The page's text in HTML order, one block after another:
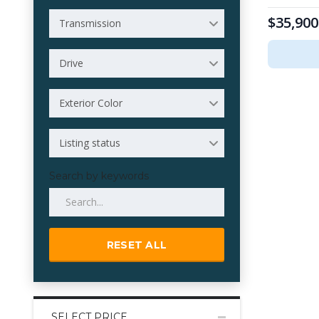
Transmission
Drive
Exterior Color
Listing status
Search by keywords
RESET ALL
$35,900